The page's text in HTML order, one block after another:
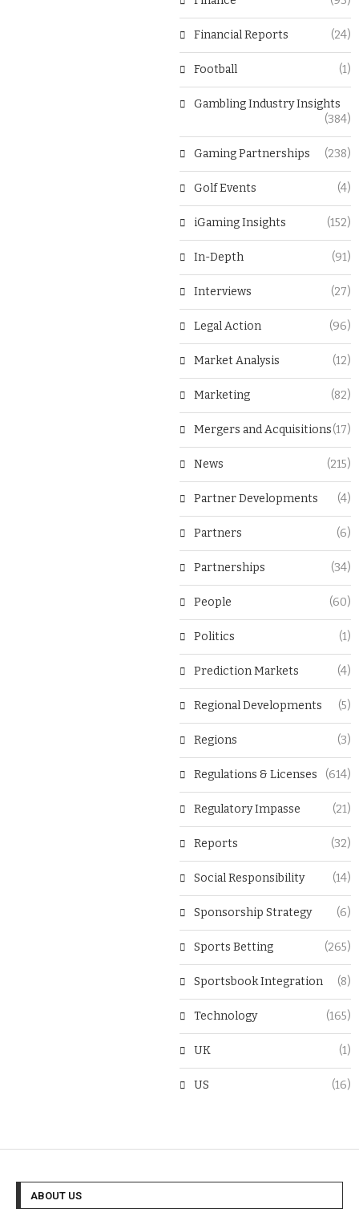
Financial Reports (24)
Football (1)
Gambling Industry Insights
(384)
Gaming Partnerships (238)
Golf Events (4)
iGaming Insights (152)
In-Depth (91)
Interviews (27)
Legal Action (96)
Market Analysis (12)
Marketing (82)
Mergers and Acquisitions(17)
News (215)
Partner Developments (4)
Partners (6)
Partnerships (34)
People (60)
Politics (1)
Prediction Markets (4)
Regional Developments (5)
Regions (3)
Regulations & Licenses (614)
Regulatory Impasse (21)
Reports (32)
Social Responsibility (14)
Sponsorship Strategy (6)
Sports Betting (265)
Sportsbook Integration (8)
Technology (165)
UK (1)
US (16)
ABOUT US